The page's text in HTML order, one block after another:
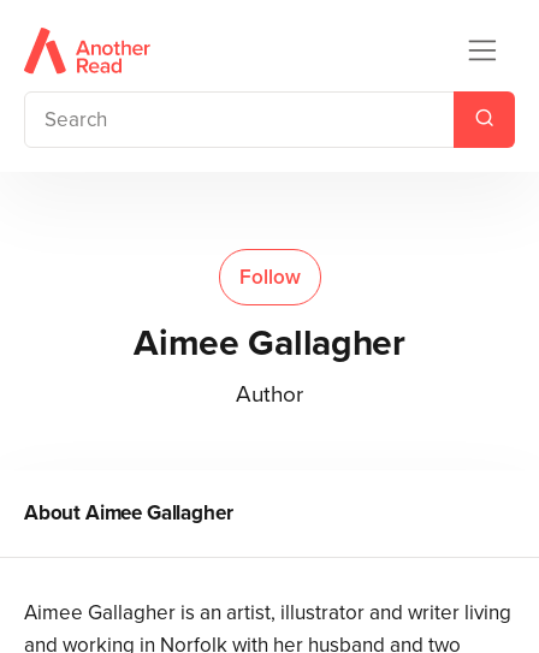
Follow
Aimee Gallagher
Author
AboutAimee Gallagher
Aimee Gallagher is an artist, illustrator and writer living
and working in Norfolk with her husband and two